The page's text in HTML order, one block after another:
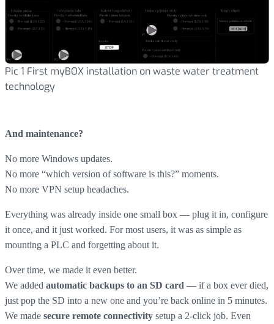
Pic 1 First myBOX installation on waste water treatment
technology
And maintenance?
No more Windows updates.
No more “which version of software is this?” moments.
No more VPN setup headaches.
Everything was already inside one small box — plug it in, configure
it once, and it just worked. For most users, it was as simple as
mounting a PLC and forgetting about it.
Over time, we made it even better.
We added automatic backups to an SD card — if a box ever died,
just pop the SD into a new one and you’re back online in 5 minutes.
We made secure remote connectivity setup a 2-click job. Even